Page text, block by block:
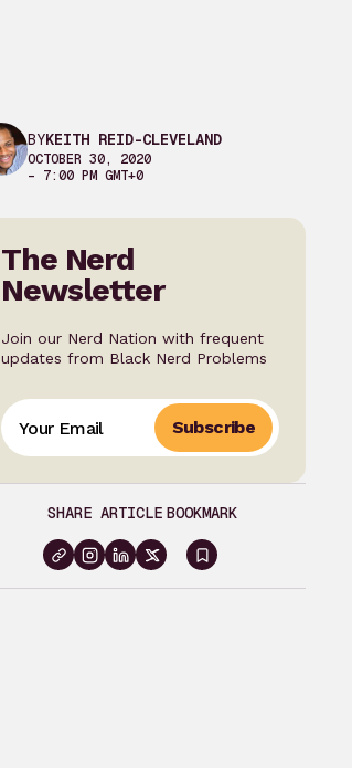
BYKEITH REID-CLEVELAND
OCTOBER 30, 2020
– 7:00 PM GMT+0
The Nerd
Newsletter
Join our Nerd Nation with frequent
updates from Black Nerd Problems
Subscribe
SHARE ARTICLE BOOKMARK
Sign